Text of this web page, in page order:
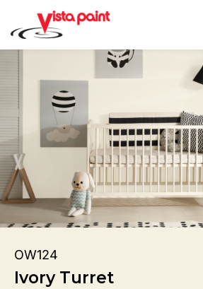
OW124
Ivory Turret